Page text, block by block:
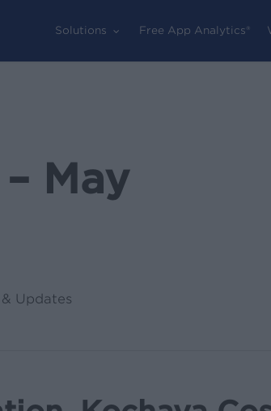
Solutions Free App Analytics®
May
Updates